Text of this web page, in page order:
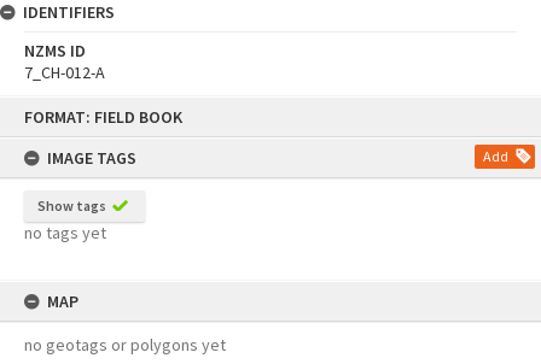
FORMAT: FIELD BOOK
IMAGE TAGS
Add
Show tags
no tags yet
MAP
no geotags or polygons yet
IDENTIFIERS
NZMS ID
7_CH-012-A